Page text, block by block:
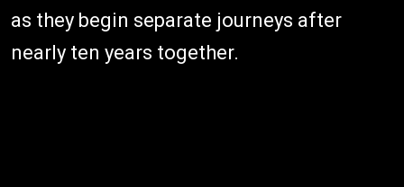
as they begin separate journeys after
nearly ten years together.